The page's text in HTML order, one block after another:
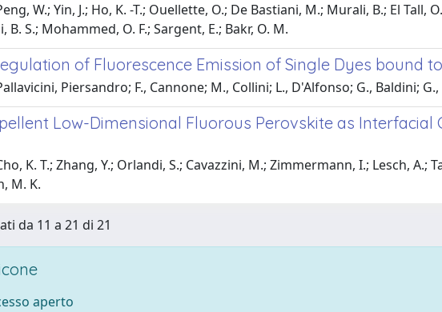
W.; Yin, J.; Ho, K. -T.; Ouellette, O.; De Bastiani, M.; Murali, B.; El Tall,
B. S.; Mohammed, O. F.; Sargent, E.; Bakr, O. M.
of Fluorescence Emission of Single Dyes bound
Piersandro; F., Cannone; M., Collini; L., D'Alfonso; G., Baldini;
Low-Dimensional Fluorous Perovskite as Interfacial
K. T.; Zhang, Y.; Orlandi, S.; Cavazzini, M.; Zimmermann, I.; Lesch, A.;
M. K.
da 11 a 21 di 21
aperto